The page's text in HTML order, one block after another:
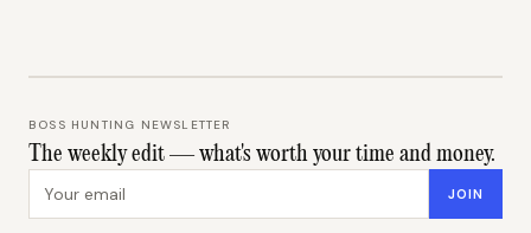
BOSS HUNTING NEWSLETTER
The weekly edit — what's worth your time and money.
Email address JOIN